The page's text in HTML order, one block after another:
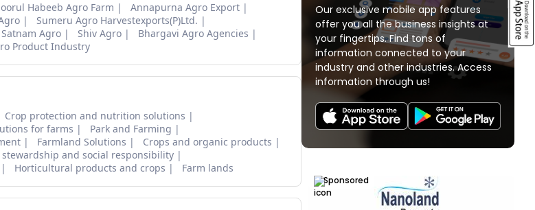
Habeeb Agro Farm
Annapurna Agro Export
Sumeru Agro Harvestexports(P)Ltd.
Satnam Agro Shiv Agro
Bhargavi Agro Agencies
Product Industry
Crop protection and nutrition solutions
for farms
Park and Farming
Farmland Solutions
Crops and organic products
and social responsibility
Horticultural products and crops Farm lands
Our exclusive mobile app features
offer you all the business insights at
your fingertips. Find tons of
information connected to your
industry and other industries. Access
information through us!
Sponsored